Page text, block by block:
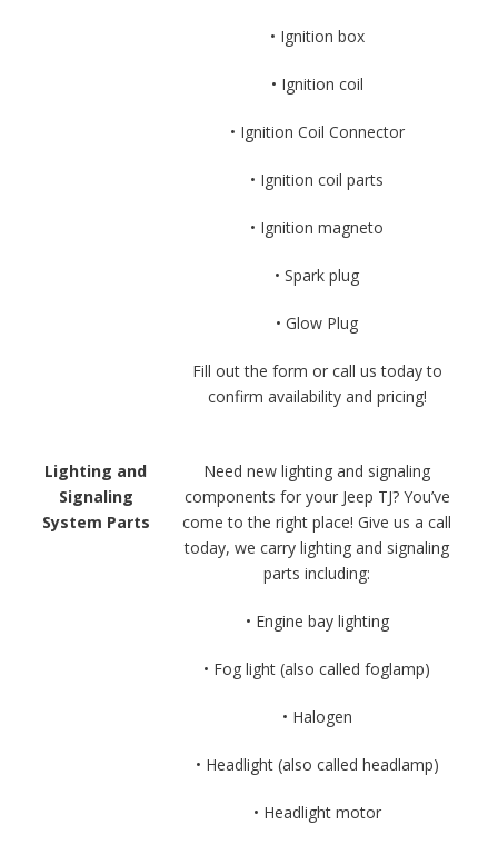
• Ignition box
• Ignition coil
• Ignition Coil Connector
• Ignition coil parts
• Ignition magneto
• Spark plug
• Glow Plug
Fill out the form or call us today to
confirm availability and pricing!
Lighting and
Signaling
System Parts
Need new lighting and signaling
components for your Jeep TJ? You’ve
come to the right place! Give us a call
today, we carry lighting and signaling
parts including:
• Engine bay lighting
• Fog light (also called foglamp)
• Halogen
• Headlight (also called headlamp)
• Headlight motor